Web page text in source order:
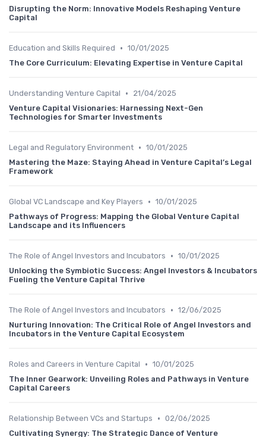
Disrupting the Norm: Innovative Models Reshaping Venture
Capital
Education and Skills Required • 10/01/2025
The Core Curriculum: Elevating Expertise in Venture Capital
Understanding Venture Capital •
21/04/2025
Venture Capital Visionaries: Harnessing Next-Gen
Technologies for Smarter Investments
Legal and Regulatory Environment • 10/01/2025
Mastering the Maze: Staying Ahead in Venture Capital’s Legal
Framework
Global VC Landscape and Key Players • 10/01/2025
Pathways of Progress: Mapping the Global Venture Capital
Landscape and its Influencers
The Role of Angel Investors and Incubators • 10/01/2025
Unlocking the Symbiotic Success: Angel Investors & Incubators
Fueling the Venture Capital Thrive
The Role of Angel Investors and Incubators • 12/06/2025
Nurturing Innovation: The Critical Role of Angel Investors and
Incubators in the Venture Capital Ecosystem
Roles and Careers in Venture Capital • 10/01/2025
The Inner Gearwork: Unveiling Roles and Pathways in Venture
Capital Careers
Relationship Between VCs and Startups • 02/06/2025
Cultivating Synergy: The Strategic Dance of Venture